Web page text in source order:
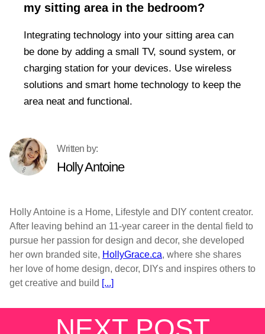
my sitting area in the bedroom?
Integrating technology into your sitting area can
be done by adding a small TV, sound system, or
charging station for your devices. Use wireless
solutions and smart home technology to keep the
area neat and functional.
Holly Antoine
Holly Antoine is a Home, Lifestyle and DIY content creator.
After leaving behind an 11-year career in the dental field to
pursue her passion for design and decor, she developed
her own branded site, HollyGrace.ca, where she shares
her love of home design, decor, DIYs and inspires others to
get creative and build [...]